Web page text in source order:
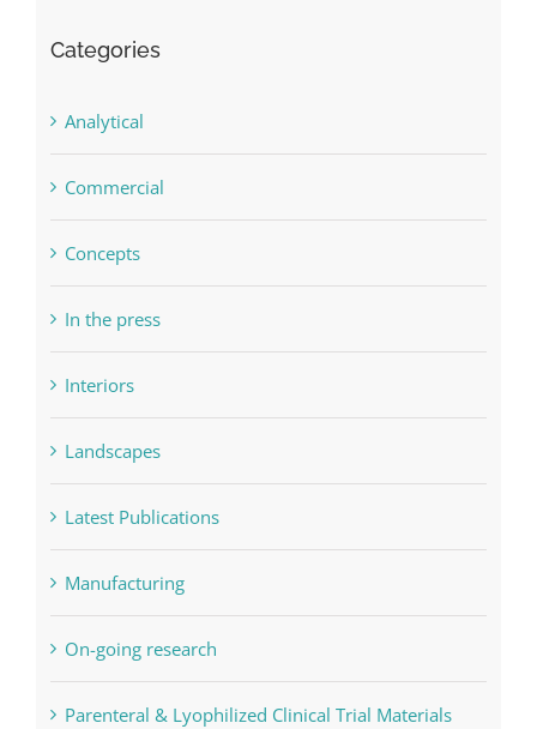
Categories
Analytical
Commercial
Concepts
In the press
Interiors
Landscapes
Latest Publications
Manufacturing
On-going research
Parenteral & Lyophilized Clinical Trial Materials